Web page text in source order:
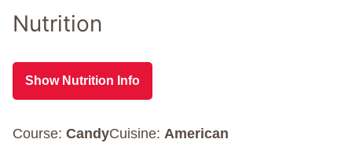
Nutrition
Show Nutrition Info
Course: CandyCuisine: American